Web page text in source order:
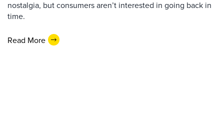
nostalgia, but consumers aren’t interested in going back in
time.
Read More